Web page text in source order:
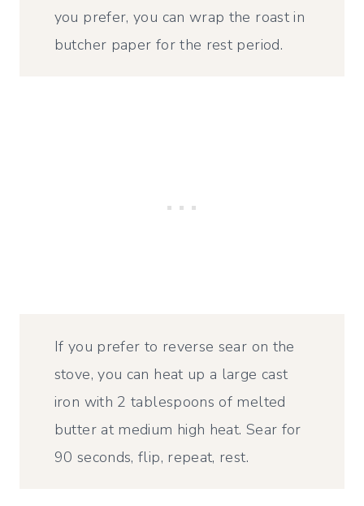
you prefer, you can wrap the roast in
butcher paper for the rest period.
If you prefer to reverse sear on the
stove, you can heat up a large cast
iron with 2 tablespoons of melted
butter at medium high heat. Sear for
90 seconds, flip, repeat, rest.